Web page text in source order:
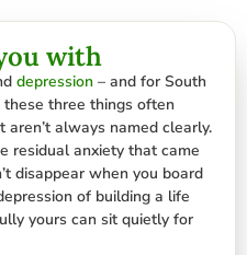
with
depression – and for South
three things often
always named clearly.
residual anxiety that came
disappear when you board
of building a life
yours can sit quietly for